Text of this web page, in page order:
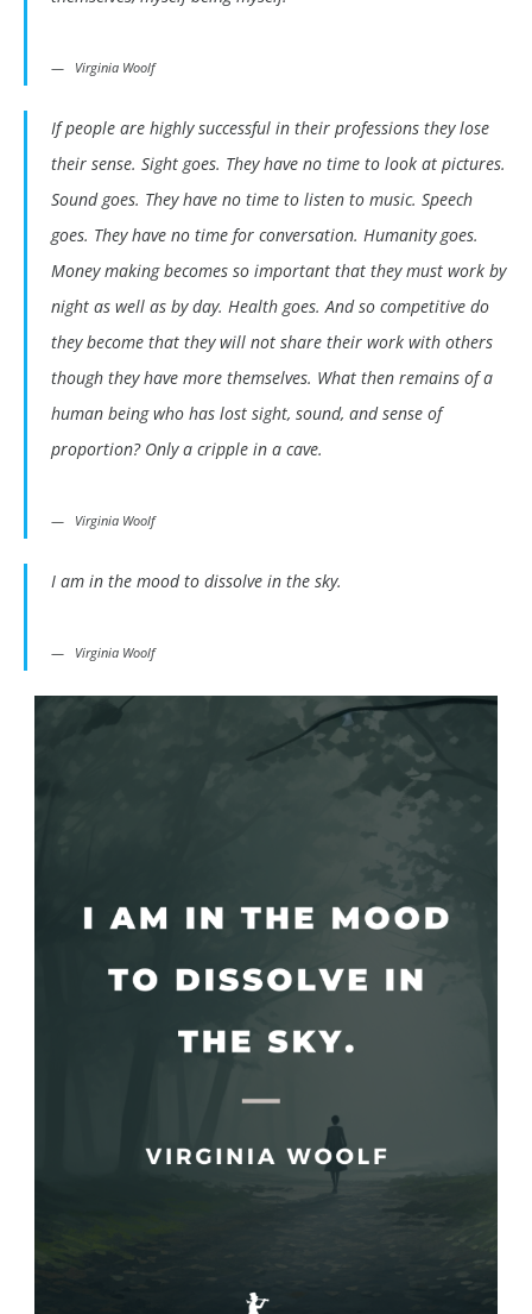
Virginia Woolf
If people are highly successful in their professions they lose
their sense. Sight goes. They have no time to look at pictures.
Sound goes. They have no time to listen to music. Speech
goes. They have no time for conversation. Humanity goes.
Money making becomes so important that they must work by
night as well as by day. Health goes. And so competitive do
they become that they will not share their work with others
though they have more themselves. What then remains of a
human being who has lost sight, sound, and sense of
proportion? Only a cripple in a cave.
Virginia Woolf
I am in the mood to dissolve in the sky.
Virginia Woolf